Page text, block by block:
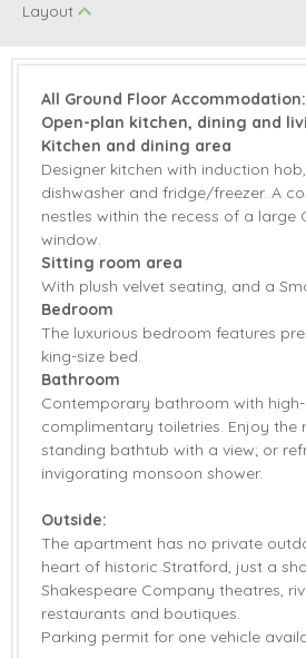
Hob
Smart TV
Highchair
Bed Linen
Induction Hob
Layout
All Ground Floor Accommodation:
Open-plan kitchen, dining and
Kitchen and dining area
Designer kitchen with induction
dishwasher and fridge/freezer. A
nestles within the recess of a large
window.
Sitting room area
With plush velvet seating, and a
Bedroom
The luxurious bedroom features
king-size bed.
Bathroom
Contemporary bathroom with
complimentary toiletries. Enjoy the
standing bathtub with a view; or
invigorating monsoon shower.
Outside:
The apartment has no private
heart of historic Stratford, just a
Shakespeare Company theatres,
restaurants and boutiques.
Parking permit for one vehicle